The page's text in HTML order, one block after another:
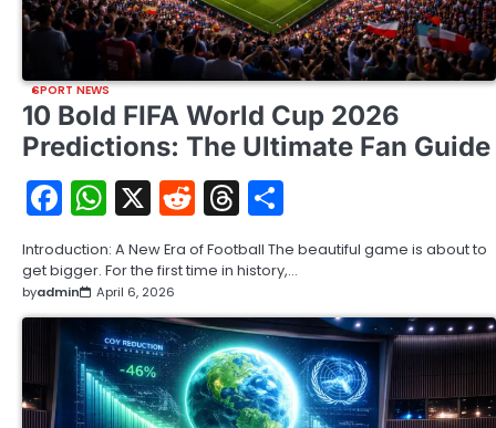
SPORT NEWS
10 Bold FIFA World Cup 2026
Predictions: The Ultimate Fan Guide
Facebook
WhatsApp
X RedditThreads
Introduction: A New Era of Football The beautiful game is about to
get bigger. For the first time in history,…
byadmin April 6, 2026